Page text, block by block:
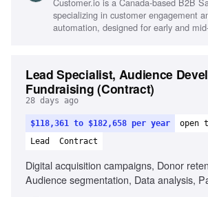
specializing in customer engagement
automation, designed for early and
Lead Specialist, Audience
Fundraising (Contract)
28 days ago
$118,361 to $182,658 per year
open
Lead
Contract
Digital acquisition campaigns, Donor
Audience segmentation, Data analysis,